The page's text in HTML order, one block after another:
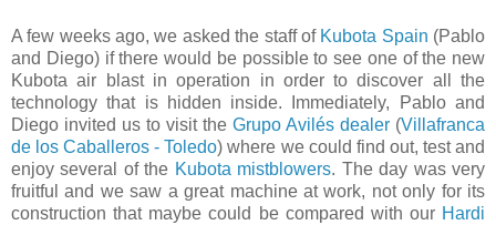
A few weeks ago, we asked the staff of Kubota Spain (Pablo
and Diego) if there would be possible to see one of the new
Kubota air blast in operation in order to discover all the
technology that is hidden inside. Immediately, Pablo and
Diego invited us to visit the Grupo Avilés dealer (Villafranca
de los Caballeros - Toledo) where we could find out, test and
enjoy several of the Kubota mistblowers. The day was very
fruitful and we saw a great machine at work, not only for its
construction that maybe could be compared with our Hardi